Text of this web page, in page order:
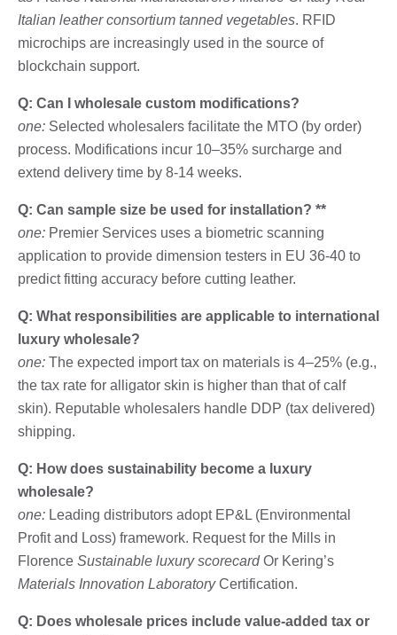
Italian leather consortium tanned vegetables. RFID
microchips are increasingly used in the source of
blockchain support.
Q: Can I wholesale custom modifications?
one: Selected wholesalers facilitate the MTO (by order)
process. Modifications incur 10–35% surcharge and
extend delivery time by 8-14 weeks.
Q: Can sample size be used for installation? **
one: Premier Services uses a biometric scanning
application to provide dimension testers in EU 36-40 to
predict fitting accuracy before cutting leather.
Q: What responsibilities are applicable to international
luxury wholesale?
one: The expected import tax on materials is 4–25% (e.g.,
the tax rate for alligator skin is higher than that of calf
skin). Reputable wholesalers handle DDP (tax delivered)
shipping.
Q: How does sustainability become a luxury
wholesale?
one: Leading distributors adopt EP&L (Environmental
Profit and Loss) framework. Request for the Mills in
Florence Sustainable luxury scorecardOr Kering’s
Materials Innovation LaboratoryCertification.
Q: Does wholesale prices include value-added tax or